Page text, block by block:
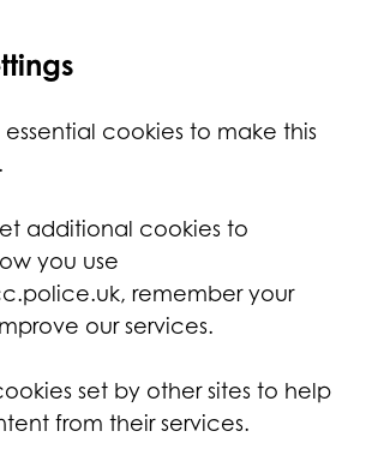
essential cookies to make this
additional cookies to
you use
remember your
our services.
set by other sites to help
from their services.